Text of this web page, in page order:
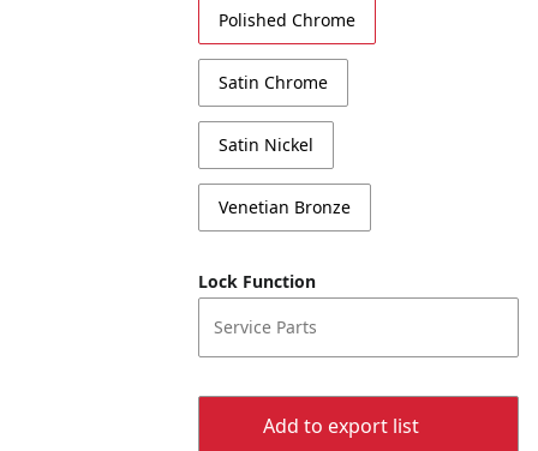
Polished Chrome
Satin Chrome
Satin Nickel
Venetian Bronze
Lock Function
Service Parts
Add to export list